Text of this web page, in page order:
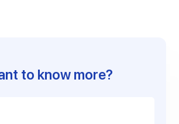
to know more?